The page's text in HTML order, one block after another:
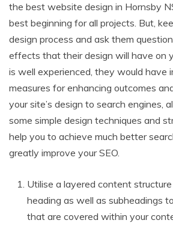
the best website design in Hornsby
best beginning for all projects. But,
design process and ask them
effects that their design will have on
is well experienced, they would have
measures for enhancing outcomes
your site’s design to search engines,
some simple design techniques and
help you to achieve much better
greatly improve your SEO.
Utilise a layered content
heading as well as subheadings
that are covered within your